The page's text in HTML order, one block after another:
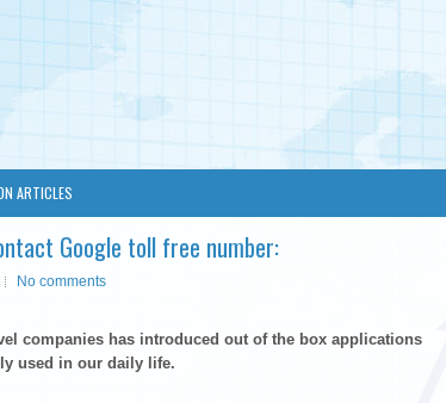
ARTICLES
Google toll free number:
No comments
companies has introduced out of the box applications
used in our daily life.